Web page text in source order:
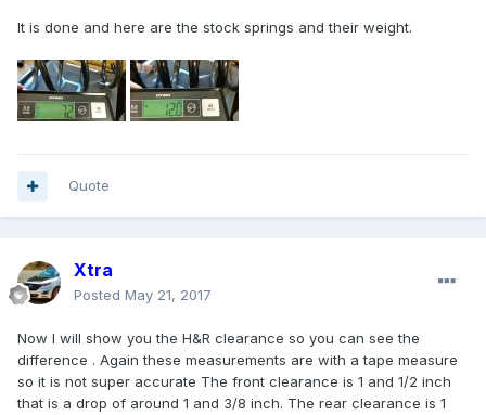
It is done and here are the stock springs and their weight.
Quote
Xtra
Posted May 21, 2017
Now I will show you the H&R clearance so you can see the
difference . Again these measurements are with a tape measure
so it is not super accurate The front clearance is 1 and 1/2 inch
that is a drop of around 1 and 3/8 inch. The rear clearance is 1